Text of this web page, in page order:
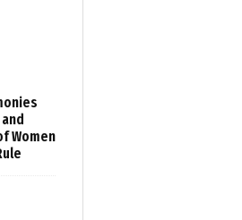
Women